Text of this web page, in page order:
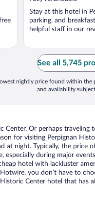
5
Stay at this hotel in
parking, and
helpful staff in our
See all 5,745
nightly price found within the
and availability
Center. Or perhaps traveling
for visiting Perpignan
at night. Typically, the price
especially during major
hotel with lackluster
you don’t have to
Center hotel that has